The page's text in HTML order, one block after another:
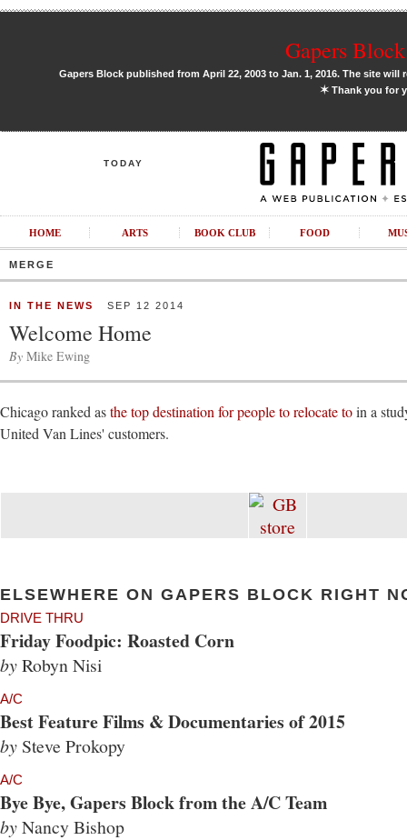
Gapers
Gapers Block published from April 22, 2003 to Jan. 1, 2016. The site
✶Thank you for
TODAY
HOME ARTS BOOK CLUB FOOD
MERGE
IN THE NEWS SEP 12 2014
Welcome Home
By Mike Ewing
Chicago ranked asthe top destination for people to relocate toin a
United Van Lines' customers.
ELSEWHERE ON GAPERS BLOCK RIGHT
DRIVE THRU
Friday Foodpic: Roasted Corn
byRobyn Nisi
A/C
Best Feature Films & Documentaries of 2015
by Steve Prokopy
A/C
Bye Bye, Gapers Block from the A/C Team
byNancy Bishop